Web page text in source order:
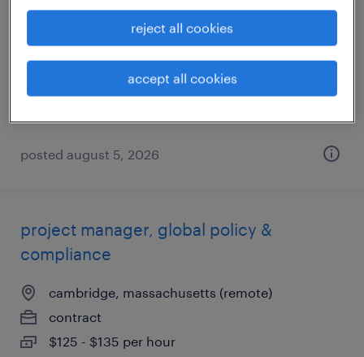
north chicago, illinois (remote)
$85 - $94.32 per hour
posted august 5, 2026
project manager, global policy &
compliance
cambridge, massachusetts (remote)
contract
$125 - $135 per hour
reject all cookies
accept all cookies